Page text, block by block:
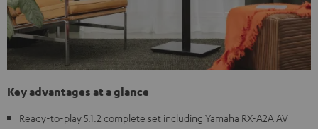
Key advantages at a glance
Ready-to-play 5.1.2 complete set including Yamaha RX-A2A AV